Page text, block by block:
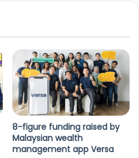
8-figure funding raised by
Malaysian wealth
management app Versa